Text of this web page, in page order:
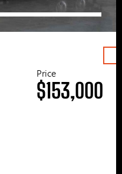
Price
$153,000